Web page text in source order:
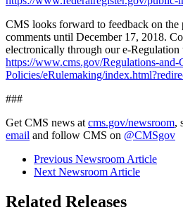
CMS looks forward to feedback on the
comments until December 17, 2018.
electronically through our e-Regulation
https://www.cms.gov/Regulations-and-
Policies/eRulemaking/
###
Get CMS news at cms.gov/newsroom,
email and follow CMS on @CMSgov
Previous Newsroom Article
Next Newsroom Article
Related Releases